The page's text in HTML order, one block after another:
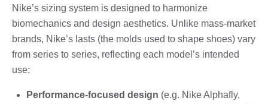
Nike’s sizing system is designed to harmonize
biomechanics and design aesthetics. Unlike mass-market
brands, Nike’s lasts (the molds used to shape shoes) vary
from series to series, reflecting each model’s intended
use:
Performance-focused design (e.g. Nike Alphafly,